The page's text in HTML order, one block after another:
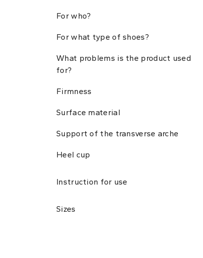
For who?
For what type of shoes?
What problems is the product used
for?
Firmness
Surface material
Support of the transverse arche
Heel cup
Instruction for use
Sizes